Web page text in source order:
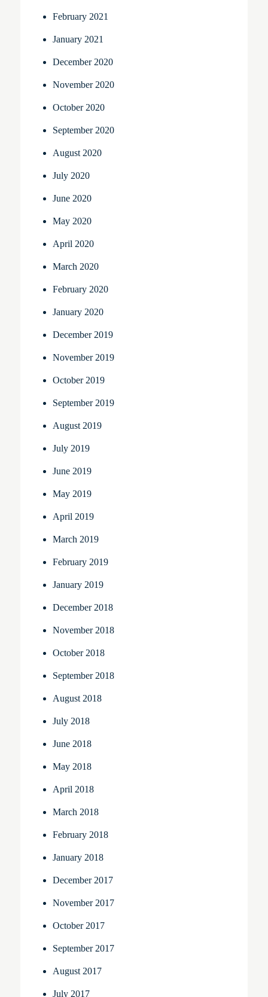
February 2021
January 2021
December 2020
November 2020
October 2020
September 2020
August 2020
July 2020
June 2020
May 2020
April 2020
March 2020
February 2020
January 2020
December 2019
November 2019
October 2019
September 2019
August 2019
July 2019
June 2019
May 2019
April 2019
March 2019
February 2019
January 2019
December 2018
November 2018
October 2018
September 2018
August 2018
July 2018
June 2018
May 2018
April 2018
March 2018
February 2018
January 2018
December 2017
November 2017
October 2017
September 2017
August 2017
July 2017